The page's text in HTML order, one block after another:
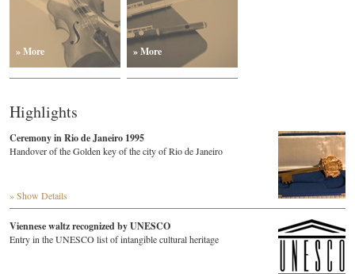
» More » More
Highlights
Ceremony in Rio de Janeiro 1995
Handover of the Golden key of the city of Rio de Janeiro
» Show Details
Viennese waltz recognized by UNESCO
Entry in the UNESCO list of intangible cultural heritage